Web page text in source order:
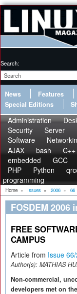
Search:
News Features
Special Editions
Administration
Security
Server
Software
AJAX
bash C++
embedded
GCC
PHP
Python
programming
Home » Issues » 2006 » 66
FOSDEM 2006
FREE
CAMPUS
Article from Issue
Author(s): MATHIAS
Non-commercial,
developers met on